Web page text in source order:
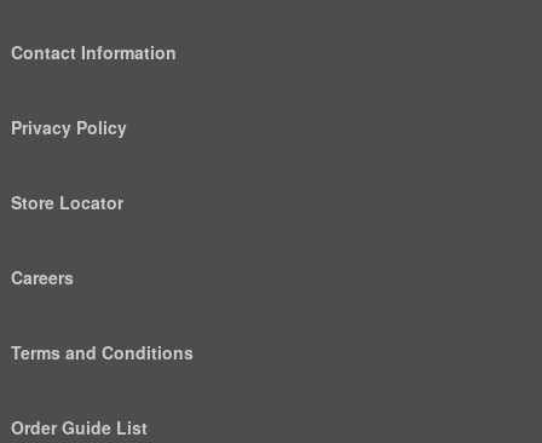
Contact Information
Privacy Policy
Store Locator
Careers
Terms and Conditions
Order Guide List